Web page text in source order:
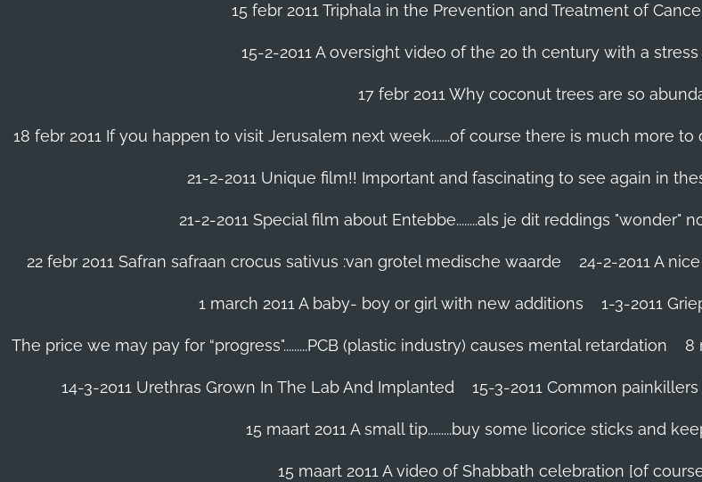
15 febr 2011 Triphala in the Prevention and Treatment of
15-2-2011 A oversight video of the 20 th century with a
17 febr 2011 Why coconut trees are so
18 febr 2011 If you happen to visit Jerusalem next week.......of course there is much more to
21-2-2011 Unique film!! Important and fascinating to see again in
21-2-2011 Special film about Entebbe........als je dit reddings "wonder"
22 febr 2011 Safran safraan crocus sativus :van grotel medische waarde 24-2-2011 A
1 march 2011 A baby- boy or girl with new additions 1-3-2011
The price we may pay for “progress".........PCB (plastic industry) causes mental retardation 8
14-3-2011 Urethras Grown In The Lab And Implanted 15-3-2011 Common
15 maart 2011 A small tip.........buy some licorice sticks and
15 maart 2011 A video of Shabbath celebration [of